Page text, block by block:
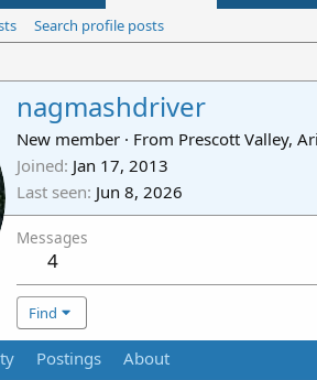
Search profile posts
nagmashdriver
New member · From Prescott Valley,
Joined Jan 17, 2013
Last seen Jun 8, 2026
Messages
4
Find
Postings About